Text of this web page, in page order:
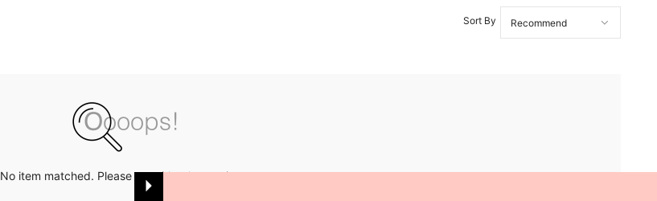
Sort By
No item matched. Please try with other options.